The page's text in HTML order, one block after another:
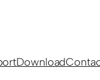
Download